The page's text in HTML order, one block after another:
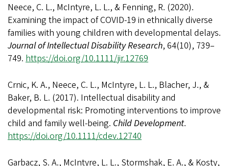
Neece, C. L., McIntyre, L. L., & Fenning, R. (2020).
Examining the impact of COVID-19 in ethnically diverse
families with young children with developmental delays.
Journal of Intellectual Disability Research, 64(10), 739–
749. https://doi.org/10.1111/jir.12769
Crnic, K. A., Neece, C. L., McIntyre, L. L., Blacher, J., &
Baker, B. L. (2017). Intellectual disability and
developmental risk: Promoting interventions to improve
child and family well-being. Child Development.
https://doi.org/10.1111/cdev.12740
Garbacz, S. A., McIntyre, L. L., Stormshak, E. A., & Kosty,